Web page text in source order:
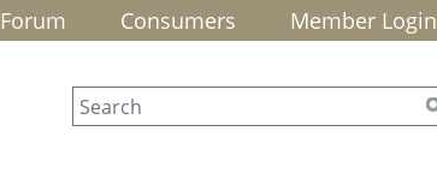
Forum Consumers Member Login